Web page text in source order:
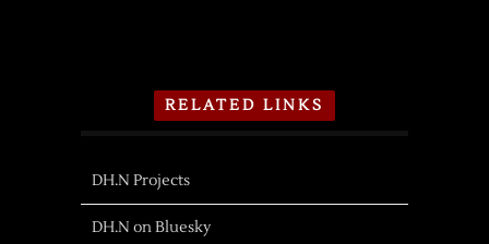
RELATED LINKS
DH.N Projects
DH.N on Bluesky